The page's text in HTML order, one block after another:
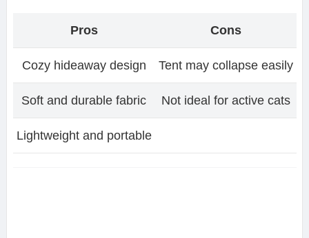
Pros Cons
Cozy hideaway design Tent may collapse easily
Soft and durable fabric Not ideal for active cats
Lightweight and portable